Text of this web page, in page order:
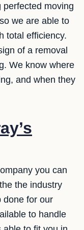
moving
we are able to
total efficiency.
of a removal
We know where
and when they
you can
the industry
done for our
to handle